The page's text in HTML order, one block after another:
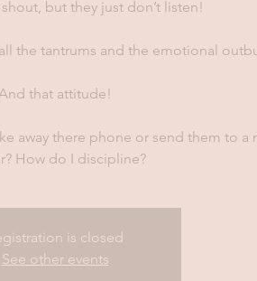
but they just don’t listen!
the tantrums and the emotional
that attitude!
away there phone or send them to a
How do I discipline?
is closed
See other events